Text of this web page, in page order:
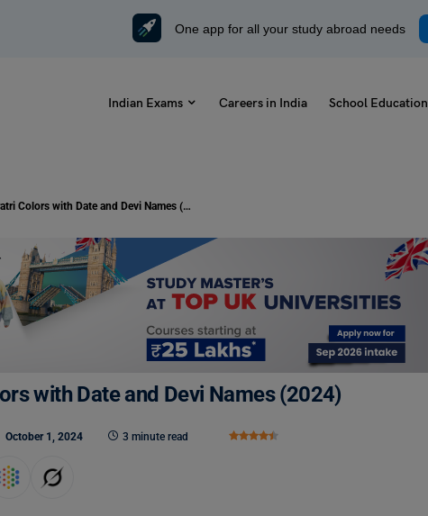
One app for all your study abroad needs
Indian Exams Careers in India School Education
9 Days of Navratri Colors with Date and Devi Names (2024)
with Date and Devi Names (2024)
October 1, 2024 3 minute read